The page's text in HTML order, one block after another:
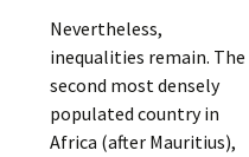
Nevertheless,
inequalities remain. The
second most densely
populated country in
Africa (after Mauritius),